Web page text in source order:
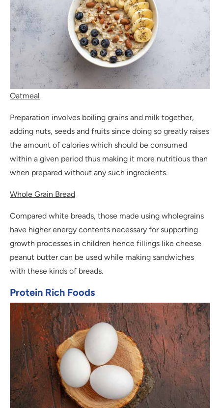
Oatmeal
Preparation involves boiling grains and milk together,
adding nuts, seeds and fruits since doing so greatly raises
the amount of calories which should be consumed
within a given period thus making it more nutritious than
when prepared without any such ingredients.
Whole Grain Bread
Compared white breads, those made using wholegrains
have higher energy contents necessary for supporting
growth processes in children hence fillings like cheese
peanut butter can be used while making sandwiches
with these kinds of breads.
Protein Rich Foods